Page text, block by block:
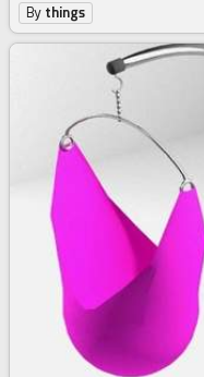
By things